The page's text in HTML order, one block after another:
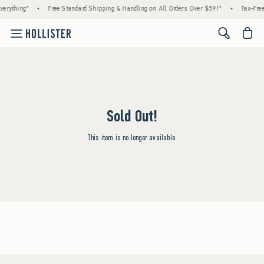
• Free Standard Shipping & Handling on All Orders Over $59!^ • Tax-
<span
Sold Out!
This item is no longer available.